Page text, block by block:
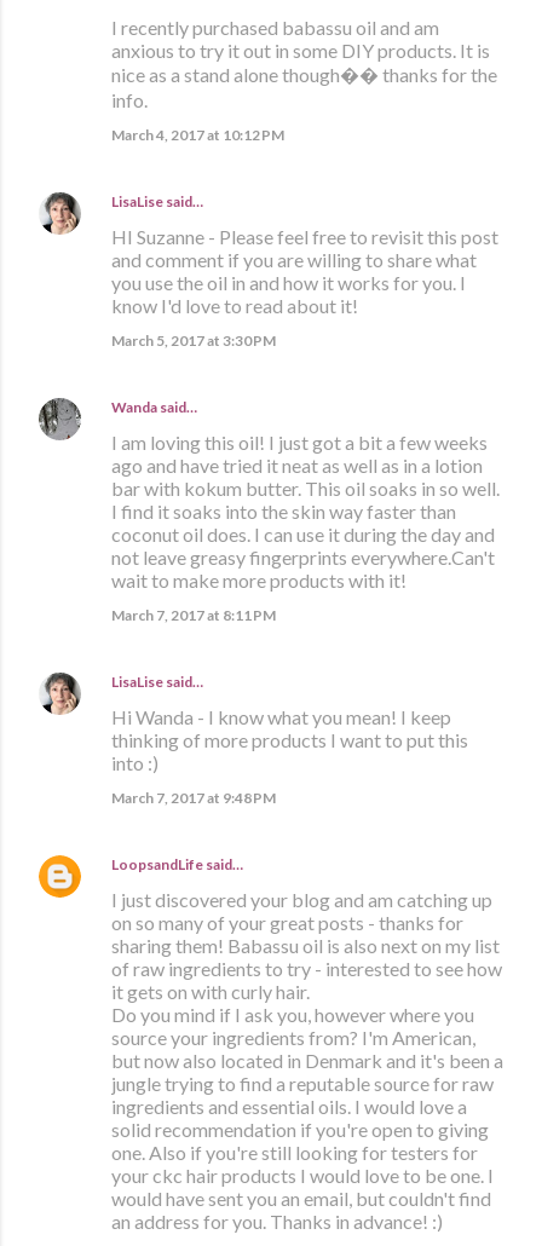
I recently purchased babassu oil and am
anxious to try it out in some DIY products. It is
nice as a stand alone though�� thanks for the
info.
March 4, 2017 at 10:12 PM
LisaLise said…
HI Suzanne - Please feel free to revisit this post
and comment if you are willing to share what
you use the oil in and how it works for you. I
know I'd love to read about it!
March 5, 2017 at 3:30 PM
Wanda said…
I am loving this oil! I just got a bit a few weeks
ago and have tried it neat as well as in a lotion
bar with kokum butter. This oil soaks in so well.
I find it soaks into the skin way faster than
coconut oil does. I can use it during the day and
not leave greasy fingerprints everywhere.Can't
wait to make more products with it!
March 7, 2017 at 8:11 PM
LisaLise said…
Hi Wanda - I know what you mean! I keep
thinking of more products I want to put this
into :)
March 7, 2017 at 9:48 PM
LoopsandLife said…
I just discovered your blog and am catching up
on so many of your great posts - thanks for
sharing them! Babassu oil is also next on my list
of raw ingredients to try - interested to see how
it gets on with curly hair.
Do you mind if I ask you, however where you
source your ingredients from? I'm American,
but now also located in Denmark and it's been a
jungle trying to find a reputable source for raw
ingredients and essential oils. I would love a
solid recommendation if you're open to giving
one. Also if you're still looking for testers for
your ckc hair products I would love to be one. I
would have sent you an email, but couldn't find
an address for you. Thanks in advance! :)